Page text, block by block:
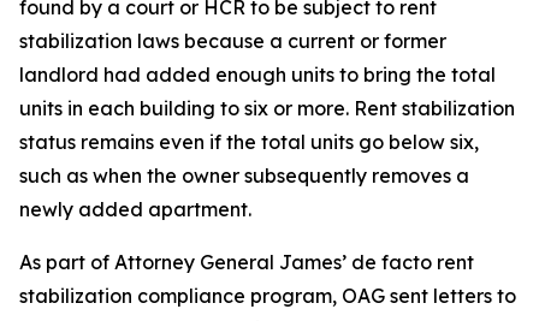
found by a court or HCR to be subject to rent
stabilization laws because a current or former
landlord had added enough units to bring the total
units in each building to six or more. Rent stabilization
status remains even if the total units go below six,
such as when the owner subsequently removes a
newly added apartment.
As part of Attorney General James’ de facto rent
stabilization compliance program, OAG sent letters to